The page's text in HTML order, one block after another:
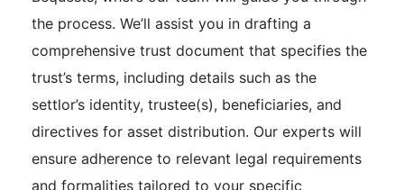
the process. We’ll assist you in drafting a
comprehensive trust document that specifies the
trust’s terms, including details such as the
settlor’s identity, trustee(s), beneficiaries, and
directives for asset distribution. Our experts will
ensure adherence to relevant legal requirements
and formalities tailored to your specific